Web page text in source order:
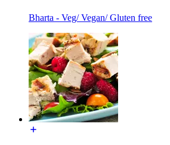
Bharta - Veg/ Vegan/ Gluten free